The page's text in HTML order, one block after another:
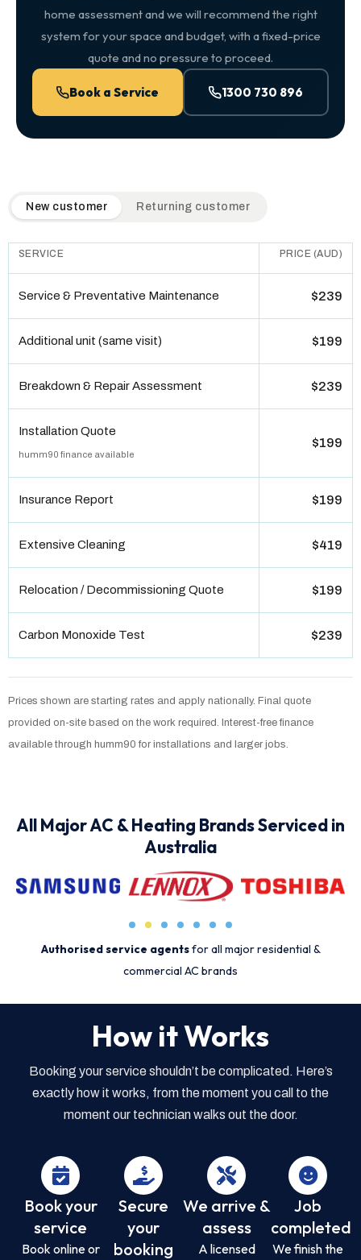
home assessment and we will recommend the right
system for your space and budget, with a fixed-price
quote and no pressure to proceed.
Book a Service 1300 730 896
QuickAir flat-rate pricing table. Toggle to switch between
New customer Returning customer
SERVICE PRICE (AUD)
Service & Preventative Maintenance $239
Additional unit (same visit) $199
Breakdown & Repair Assessment $239
Installation Quote
humm90 finance available
$199
Insurance Report $199
Extensive Cleaning $419
Relocation / Decommissioning Quote $199
Carbon Monoxide Test $239
Prices shown are starting rates and apply nationally. Final quote
provided on-site based on the work required. Interest-free finance
available through humm90 for installations and larger jobs.
All Major AC & Heating Brands Serviced in
Australia
Authorised service agentsfor all major residential &
commercial AC brands
How it Works
Booking your service shouldn’t be complicated. Here’s
exactly how it works, from the moment you call to the
moment our technician walks out the door.
Book your
service
Book online or
Secure
your
booking
We arrive &
assess
A licensed
Job
completed
We finish the